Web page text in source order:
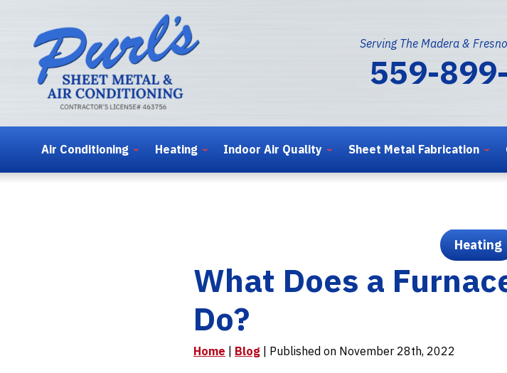
Serving The Madera &
559-
Air Conditioning Heating Indoor Air Quality Sheet Metal Fabrication
Heating
What Does a
Do?
Home | Blog | Published on November 28th, 2022